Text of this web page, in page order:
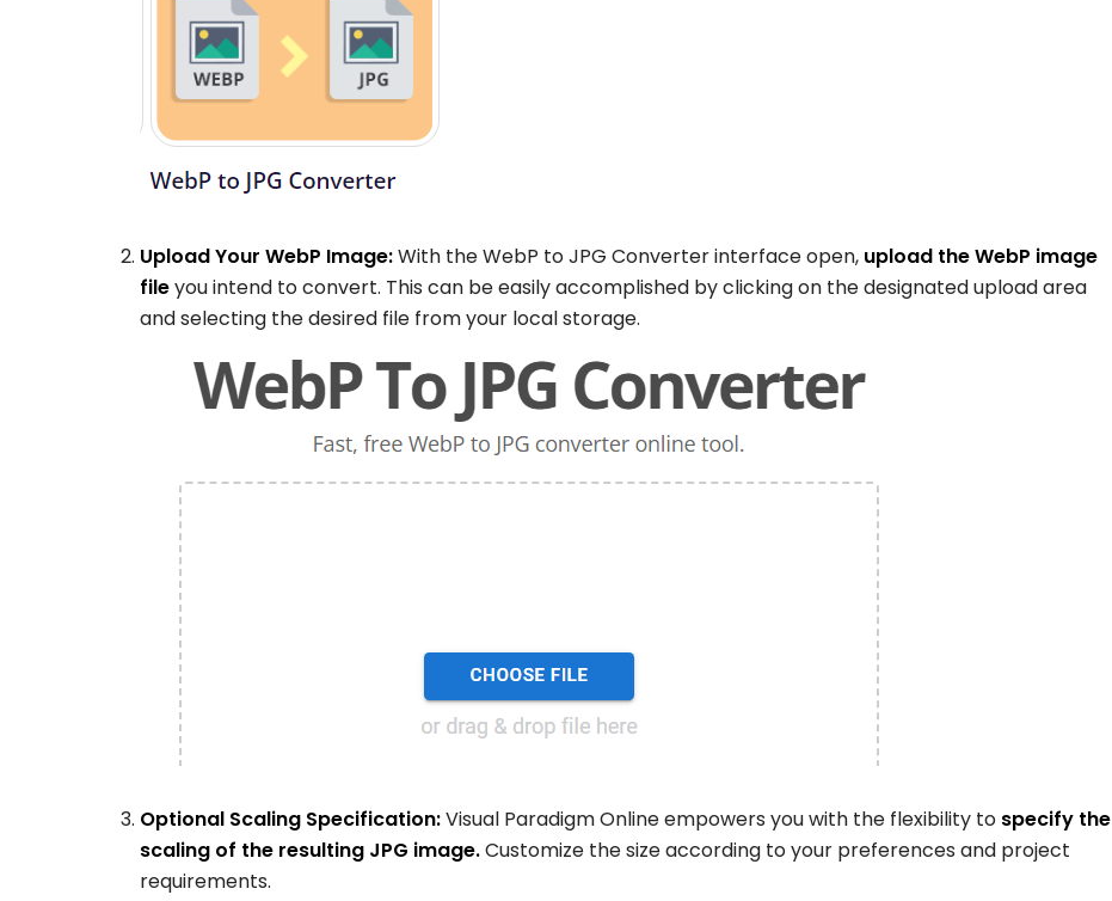
Upload Your WebP Image:With the WebP to JPG Converter interface open, upload the WebP image
fileyou intend to convert. This can be easily accomplished by clicking on the designated upload area
and selecting the desired file from your local storage.
Optional Scaling Specification:Visual Paradigm Online empowers you with the flexibility to specify the
scaling of the resulting JPG image.Customize the size according to your preferences and project
requirements.